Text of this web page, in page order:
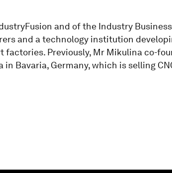
and of the Industry
and a technology institution
factories. Previously, Mr Mikulina co-
Bavaria, Germany, which is selling